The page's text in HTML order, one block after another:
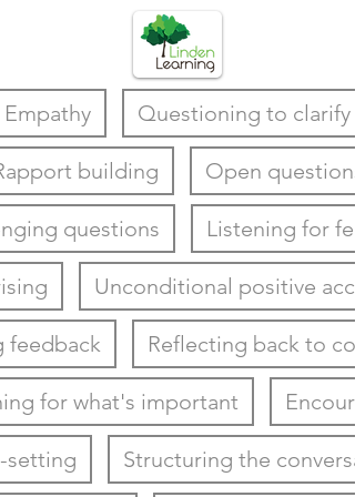
Empathy Questioning to clarify
building Open questions
questions Listening for
Unconditional positive
feedback Reflecting back to
for what's important
setting Structuring the